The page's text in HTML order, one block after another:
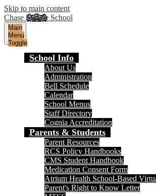
Skip to main content
Chase Middle School
Main
Menu
Toggle
School Info
About Us
Administration
Bell Schedule
Calendar
School Menus
Staff Directory
Cognia Accreditation
Parents & Students
Parent Resources
RCS Policy Handbooks
CMS Student Handbook
Medication Consent Form
Atrium Health School-Based
Parent's Right to Know Letter